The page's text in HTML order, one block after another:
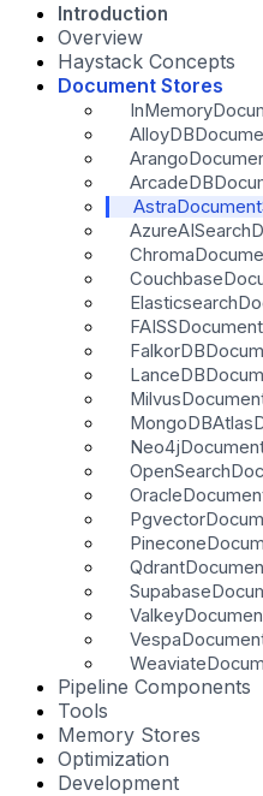
Introduction
Overview
Haystack Concepts
Document Stores
Pipeline Components
Tools
Memory Stores
Optimization
Development